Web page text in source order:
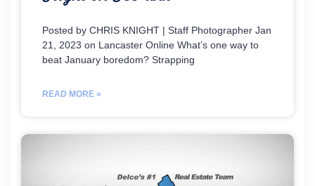
Posted by CHRIS KNIGHT | Staff Photographer Jan
21, 2023 on Lancaster Online What’s one way to
beat January boredom? Strapping
READ MORE »